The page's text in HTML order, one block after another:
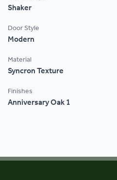
Shaker
Door Style
Modern
Material
Syncron Texture
Finishes
Anniversary Oak 1